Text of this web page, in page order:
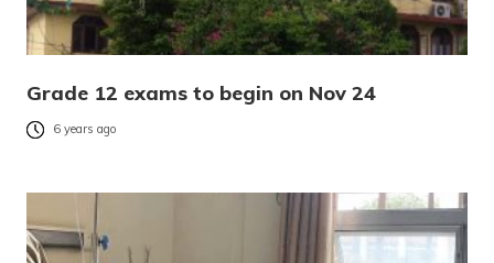
Grade 12 exams to begin on Nov 24
6 years ago